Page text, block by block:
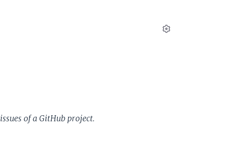
issues of a GitHub project.